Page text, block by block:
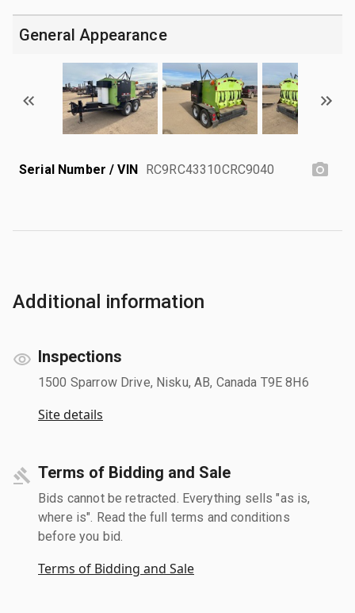
General Appearance
Serial Number / VIN RC9RC43310CRC9040
Additional information
Inspections
1500 Sparrow Drive, Nisku, AB, Canada T9E 8H6
Site details
Terms of Bidding and Sale
Bids cannot be retracted. Everything sells "as is,
where is". Read the full terms and conditions
before you bid.
Terms of Bidding and Sale